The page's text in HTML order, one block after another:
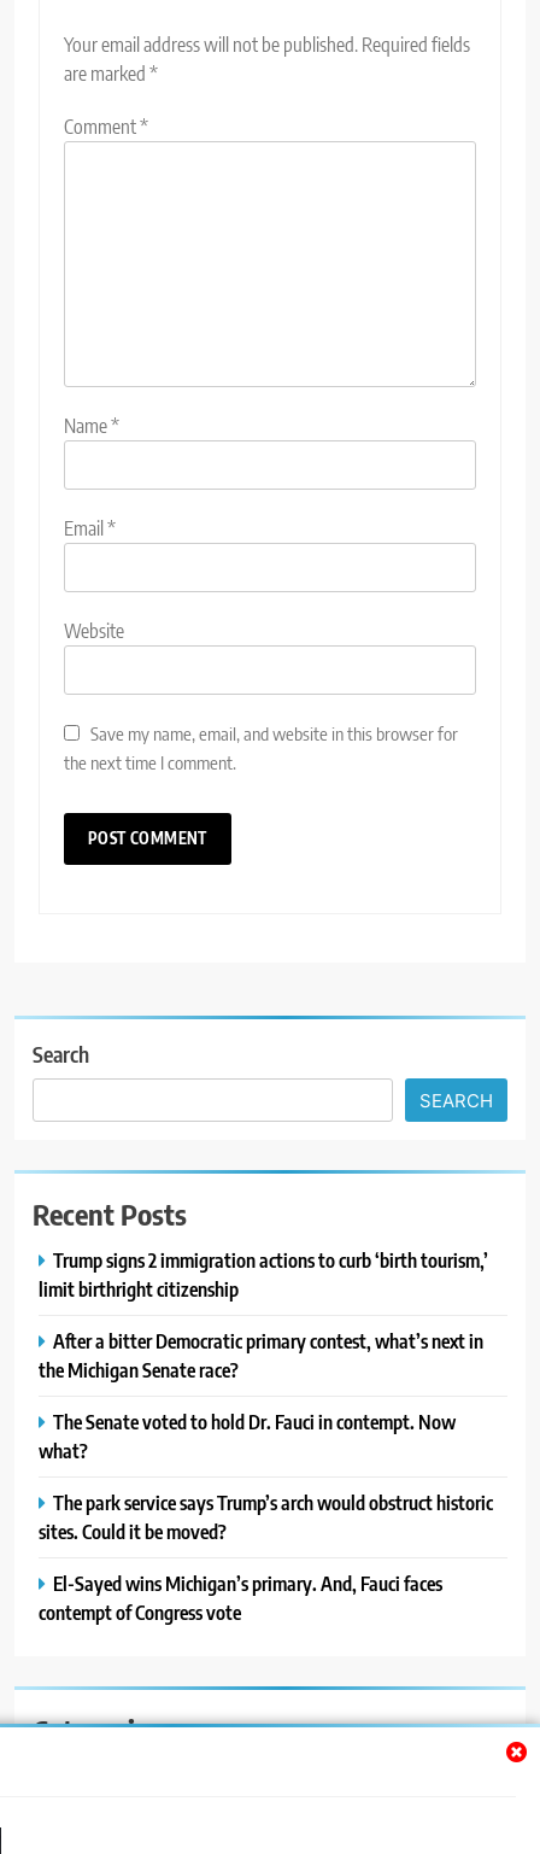
Your email address will not be published. Required fields
are marked *
Comment*
Name*
Email*
Website
Save my name, email, and website in this browser for
the next time I comment.
Search
SEARCH
Recent Posts
Trump signs 2 immigration actions to curb ‘birth tourism,’
limit birthright citizenship
After a bitter Democratic primary contest, what’s next in
the Michigan Senate race?
The Senate voted to hold Dr. Fauci in contempt. Now
what?
The park service says Trump’s arch would obstruct historic
sites. Could it be moved?
El-Sayed wins Michigan’s primary. And, Fauci faces
contempt of Congress vote
Categories